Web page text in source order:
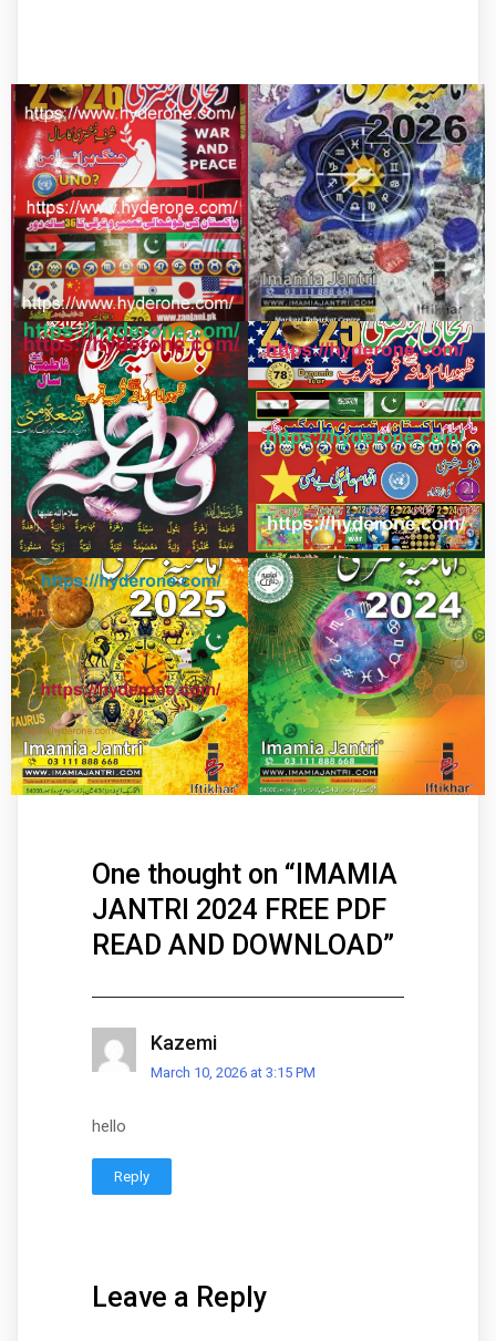
One thought on “ IMAMIA
JANTRI 2024 FREE PDF
READ AND DOWNLOAD”
Kazemi
March 10, 2026 at 3:15 PM
hello
Reply
Leave a Reply